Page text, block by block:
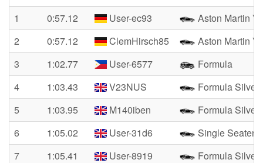
1
0:57.12 User-ec93
Aston Martin
2
0:57.12 ClemHirsch85
Aston Martin
3
1:02.77 User-6577
Formula
4
1:03.43 V23NUS
Formula
5
1:03.95 M140iben
Formula
6
1:05.02 User-31d6
Single Seater
7
1:05.41 User-8919
Formula